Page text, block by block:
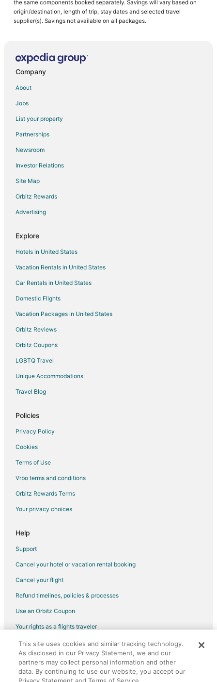
the same components booked separately. Savings will vary based on
origin/destination, length of trip, stay dates and selected travel
supplier(s). Savings not available on all packages.
Company
About
Jobs
List your property
Partnerships
Newsroom
Investor Relations
Site Map
Orbitz Rewards
Advertising
Explore
Hotels in United States
Vacation Rentals in United States
Car Rentals in United States
Domestic Flights
Vacation Packages in United States
Orbitz Reviews
Orbitz Coupons
LGBTQ Travel
Unique Accommodations
Travel Blog
Policies
Privacy Policy
Cookies
Terms of Use
Vrbo terms and conditions
Orbitz Rewards Terms
Your privacy choices
Help
Support
Cancel your hotel or vacation rental booking
Cancel your flight
Refund timelines, policies & processes
Use an Orbitz Coupon
Your rights as a flights traveler
©2026 Expedia, Inc., an Expedia Group company. All rights reserved.
Orbitz, Orbitz.com, and the Orbitz logo are registered trademarks of
Expedia, Inc. CST# 2029030-50.
This site uses cookies and similar tracking technology.
As disclosed in our Privacy Statement, we and our
partners may collect personal information and other
data. By continuing to use our website, you accept our